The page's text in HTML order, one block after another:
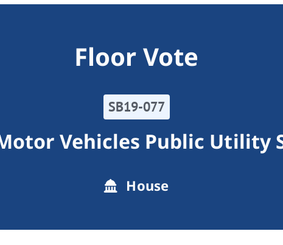
Floor Vote
SB19-077
Vehicles Public Utility
House